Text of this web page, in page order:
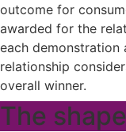
outcome for
awarded for the
each demonstration
relationship
overall winner.
The